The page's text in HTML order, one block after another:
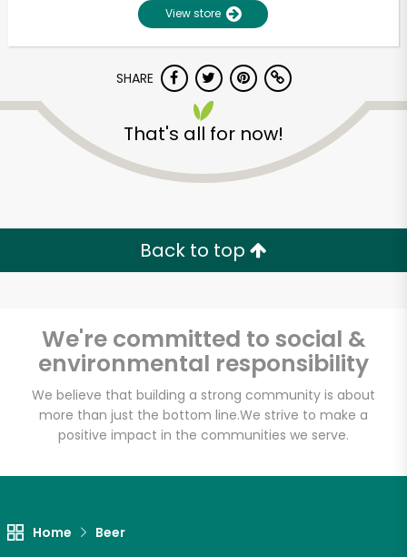
View store
SHARE
That's all for now!
Back to top
We're committed to social &
environmental responsibility
We believe that building a strong community is about
more than just the bottom line.We strive to make a
positive impact in the communities we serve.
Home Beer
Unlimited Free Delivery with
Zip code
Email address